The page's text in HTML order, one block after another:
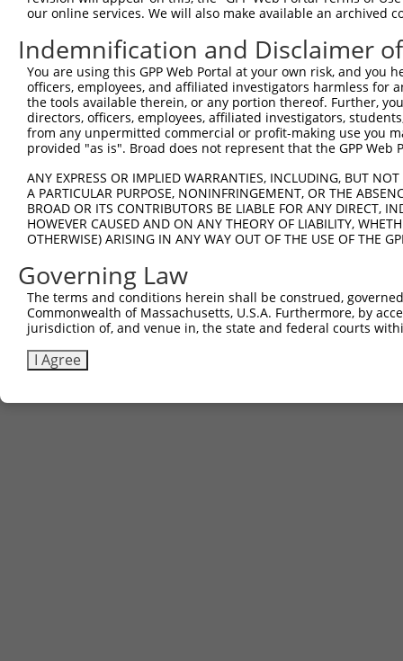
NCBI), (ii) a transcript of an orthologous gene (in
or (iii) a transcript of a different gene (from the
above result set.
Download CSV
All ORF constructs matching this
Clone ID DNA Barcode
Vector
ccsbBroadEn_10792
ccsbBroad304_10792
pLX_304
TRCN0000472287 GCCTGGAGAGCTTTCCTCGTCACG
pLX_317
ccsbBroad304_12783
TRCN0000478282 TATCTGCTCCACCGGGCTCCGTTG pLX_317
Download CSV
our online services. We will also make available an archived
Indemnification and Disclaimer
You are using this GPP Web Portal at your own risk, and
officers, employees, and affiliated investigators harmless for
the tools available therein, or any portion thereof. Further,
directors, officers, employees, affiliated investigators,
from any unpermitted commercial or profit-making use you
provided "as is". Broad does not represent that the GPP
ANY EXPRESS OR IMPLIED WARRANTIES, INCLUDING, BUT
A PARTICULAR PURPOSE, NONINFRINGEMENT, OR THE
BROAD OR ITS CONTRIBUTORS BE LIABLE FOR ANY DIRECT,
HOWEVER CAUSED AND ON ANY THEORY OF LIABILITY,
OTHERWISE) ARISING IN ANY WAY OUT OF THE USE OF THE
Governing Law
The terms and conditions herein shall be construed,
Commonwealth of Massachusetts, U.S.A. Furthermore, by
jurisdiction of, and venue in, the state and federal courts
I Agree